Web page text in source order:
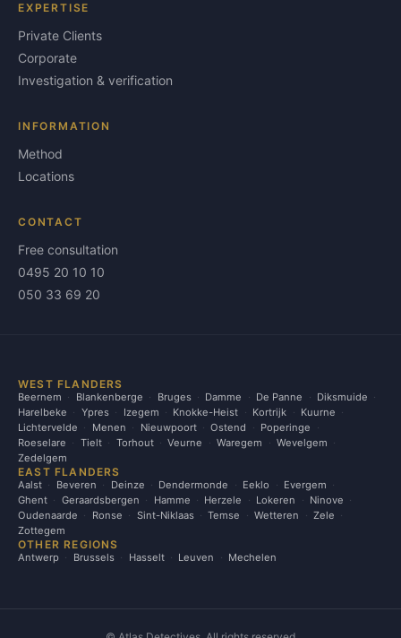
EXPERTISE
Private Clients
Corporate
Investigation & verification
INFORMATION
Method
Locations
CONTACT
Free consultation
0495 20 10 10
050 33 69 20
WEST FLANDERS
Beernem Blankenberge Bruges Damme De Panne
Diksmuide
Harelbeke
Ypres Izegem Knokke-Heist Kortrijk
Kuurne
Lichtervelde
Menen Nieuwpoort Ostend
Poperinge
Roeselare
Tielt Torhout Veurne Waregem
Wevelgem
Zedelgem
EAST FLANDERS
Aalst Beveren Deinze Dendermonde Eeklo
Evergem
Ghent
Geraardsbergen Hamme Herzele Lokeren
Ninove
Oudenaarde
Ronse Sint-Niklaas Temse Wetteren
Zele
Zottegem
OTHER REGIONS
Antwerp Brussels Hasselt Leuven Mechelen